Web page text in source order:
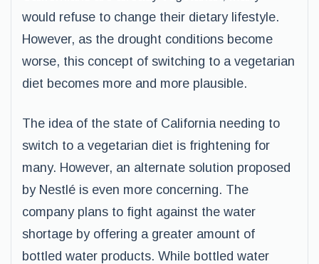
would refuse to change their dietary lifestyle.
However, as the drought conditions become
worse, this concept of switching to a vegetarian
diet becomes more and more plausible.
The idea of the state of California needing to
switch to a vegetarian diet is frightening for
many. However, an alternate solution proposed
by Nestlé is even more concerning. The
company plans to fight against the water
shortage by offering a greater amount of
bottled water products. While bottled water